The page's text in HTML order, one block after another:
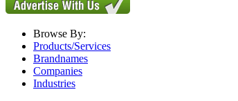
Browse By:
Products/Services
Brandnames
Companies
Industries